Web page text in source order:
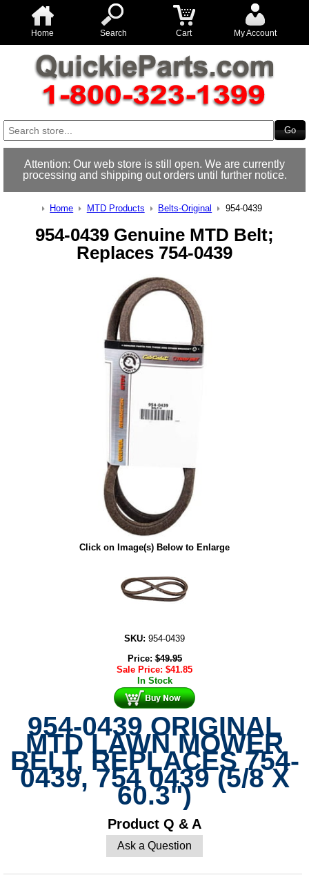
Home Search Cart My Account
Attention: Our web store is still open. We are currently
processing and shipping out orders until further notice.
Home MTD Products Belts-Original 954-0439
954-0439 Genuine MTD Belt;
Replaces 754-0439
Click on Image(s) Below to Enlarge
SKU: 954-0439
Price:$49.95
Sale Price: $41.85
In Stock
954-0439 ORIGINAL
MTD LAWN MOWER
BELT, REPLACES 754-
0439, 754 0439 (5/8 X
60.3")
Product Q & A
Ask a Question